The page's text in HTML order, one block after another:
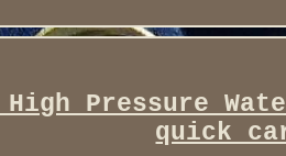
Pressure
quick